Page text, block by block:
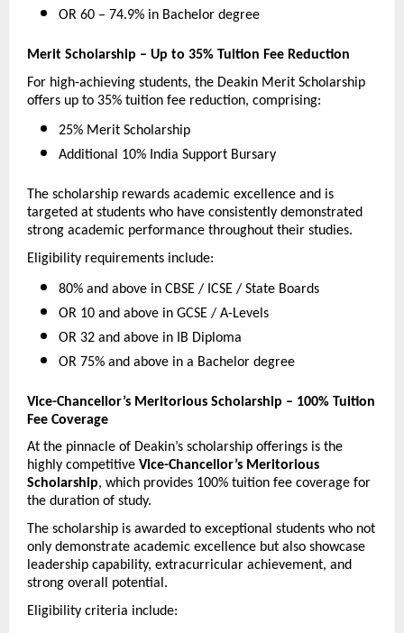
OR 60 – 74.9% in Bachelor degree
Merit Scholarship – Up to 35% Tuition Fee Reduction
For high-achieving students, the Deakin Merit Scholarship
offers up to 35% tuition fee reduction, comprising:
25% Merit Scholarship
Additional 10% India Support Bursary
The scholarship rewards academic excellence and is
targeted at students who have consistently demonstrated
strong academic performance throughout their studies.
Eligibility requirements include:
80% and above in CBSE / ICSE / State Boards
OR 10 and above in GCSE / A-Levels
OR 32 and above in IB Diploma
OR 75% and above in a Bachelor degree
Vice-Chancellor’s Meritorious Scholarship – 100% Tuition
Fee Coverage
At the pinnacle of Deakin’s scholarship offerings is the
highly competitive Vice-Chancellor’s Meritorious
Scholarship, which provides 100% tuition fee coverage for
the duration of study.
The scholarship is awarded to exceptional students who not
only demonstrate academic excellence but also showcase
leadership capability, extracurricular achievement, and
strong overall potential.
Eligibility criteria include: